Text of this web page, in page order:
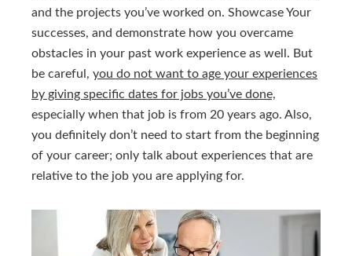
and the projects you’ve worked on. Showcase Your
successes, and demonstrate how you overcame
obstacles in your past work experience as well. But
be careful, you do not want to age your experiences
by giving specific dates for jobs you’ve done,
especially when that job is from 20 years ago. Also,
you definitely don’t need to start from the beginning
of your career; only talk about experiences that are
relative to the job you are applying for.